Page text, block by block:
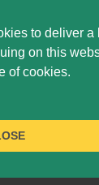
to deliver a
on this
of cookies.& Carpenter,